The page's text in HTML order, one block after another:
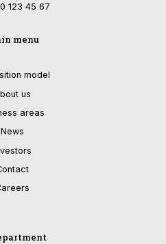
123 45 67
menu
model
us
areas
News